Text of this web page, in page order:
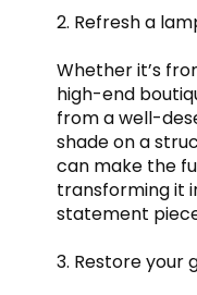
2. Refresh a
Whether it’s
high-end
from a well-
shade on a
can make the
transforming it
statement
3. Restore your